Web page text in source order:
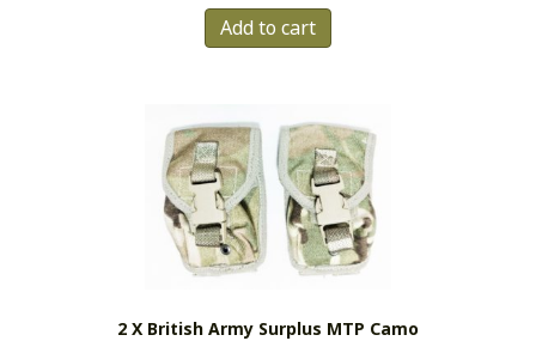
Add to cart
2 X British Army Surplus MTP Camo